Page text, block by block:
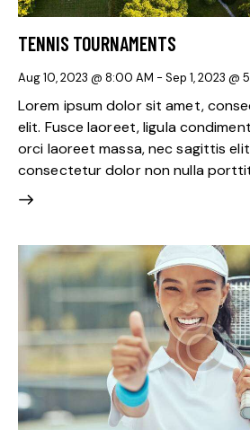
TENNIS TOURNAMENTS
Aug 10, 2023 @ 8:00 AM - Sep 1, 2023 @
Lorem ipsum dolor sit amet,
elit. Fusce laoreet, ligula
orci laoreet massa, nec sagittis
consectetur dolor non nulla